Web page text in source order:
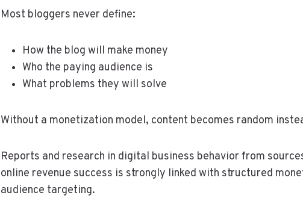
Most bloggers never define:
How the blog will make money
Who the paying audience is
What problems they will solve
Without a monetization model, content becomes random
Reports and research in digital business behavior from
online revenue success is strongly linked with structured
audience targeting.